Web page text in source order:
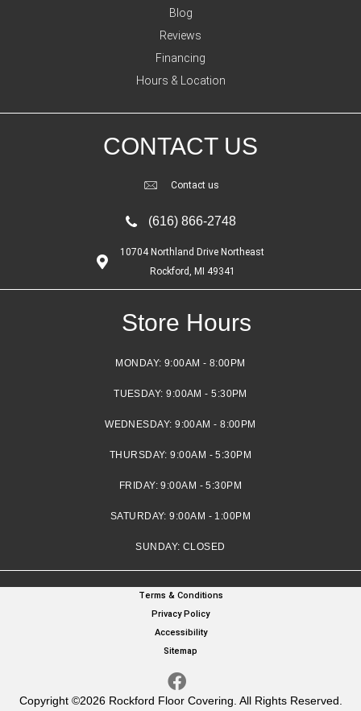
Blog
Reviews
Financing
Hours & Location
CONTACT US
Contact us
(616) 866-2748
10704 Northland Drive Northeast
Rockford, MI 49341
Store Hours
MONDAY: 9:00AM - 8:00PM
TUESDAY:9:00AM - 5:30PM
WEDNESDAY:9:00AM - 8:00PM
THURSDAY:9:00AM - 5:30PM
FRIDAY:9:00AM - 5:30PM
SATURDAY:9:00AM - 1:00PM
SUNDAY: CLOSED
Copyright ©2026 Rockford Floor Covering. All Rights Reserved.
Terms & Conditions
Privacy Policy
Accessibility
Sitemap